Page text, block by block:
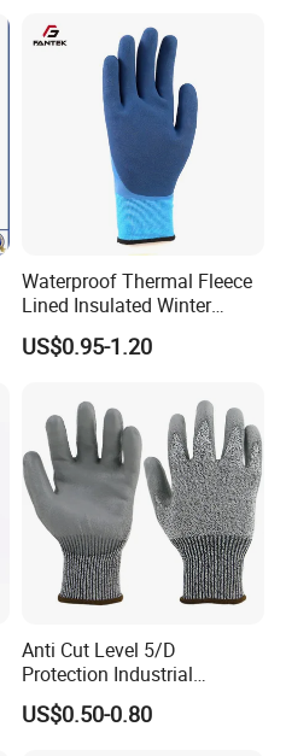
Kitchen Cleaning Gloves
Waterproof Thermal Fleece
Lined Insulated Winter
Warm Cold Resistant Work
Gloves
US$0.95-1.20
Anti Cut Level 5/D
Protection Industrial
Working Safety PU Coated
Gloves
US$0.50-0.80